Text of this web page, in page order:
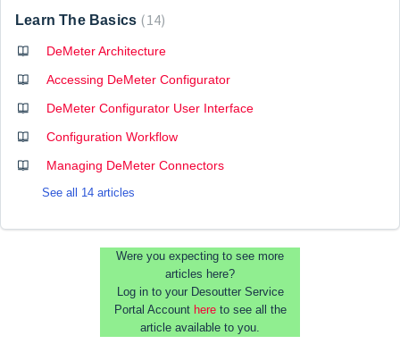
Learn The Basics 14
DeMeter Architecture
Accessing DeMeter Configurator
DeMeter Configurator User Interface
Configuration Workflow
Managing DeMeter Connectors
See all 14 articles
Were you expecting to see more
articles here?
Log in to your Desoutter Service
Portal Account hereto see all the
article available to you.